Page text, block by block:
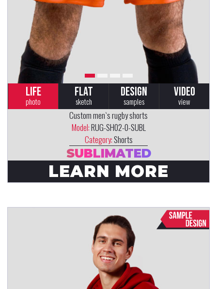
LIFE
photo
FLAT
sketch
DESIGN
samples
VIDEO
view
Custom men`s rugby shorts
Model:RUG-SH02-0-SUBL
Category:Shorts
SUBLIMATED
LEARN MORE